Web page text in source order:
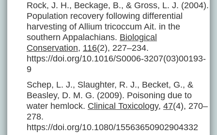
Rock, J. H., Beckage, B., & Gross, L. J. (2004).
Population recovery following differential
harvesting of Allium tricoccum Ait. in the
southern Appalachians. Biological
Conservation, 116(2), 227–234.
https://doi.org/10.1016/S0006-3207(03)00193-
9
Schep, L. J., Slaughter, R. J., Becket, G., &
Beasley, D. M. G. (2009). Poisoning due to
water hemlock. Clinical Toxicology, 47(4), 270–
278.
https://doi.org/10.1080/15563650902904332